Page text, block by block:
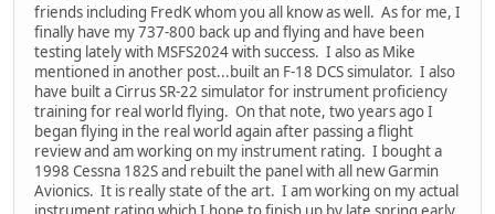
friends including FredK whom you all know as well. As for me, I
finally have my 737-800 back up and flying and have been
testing lately with MSFS2024 with success. I also as Mike
mentioned in another post...built an F-18 DCS simulator. I also
have built a Cirrus SR-22 simulator for instrument proficiency
training for real world flying. On that note, two years ago I
began flying in the real world again after passing a flight
review and am working on my instrument rating. I bought a
1998 Cessna 182S and rebuilt the panel with all new Garmin
Avionics. It is really state of the art. I am working on my actual